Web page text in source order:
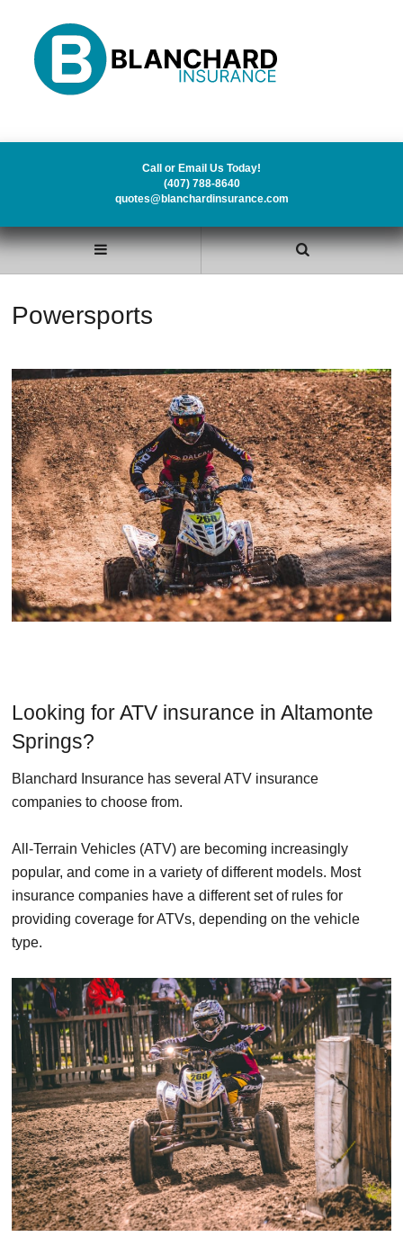
Call or Email Us Today!
(407) 788-8640
quotes@blanchardinsurance.com
Powersports
Looking for ATV insurance in Altamonte
Springs?
Blanchard Insurance has several ATV insurance
companies to choose from.
All-Terrain Vehicles (ATV) are becoming increasingly
popular, and come in a variety of different models. Most
insurance companies have a different set of rules for
providing coverage for ATVs, depending on the vehicle
type.